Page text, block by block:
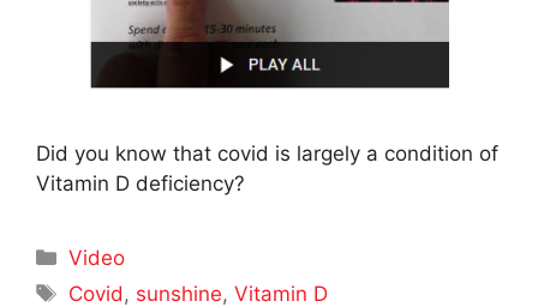
Did you know that covid is largely a condition of
Vitamin D deficiency?
Categories
Video
Tags
Covid , sunshine,Vitamin D